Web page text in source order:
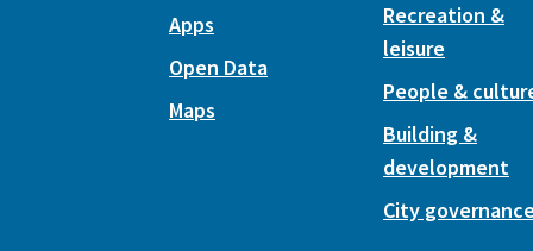
Apps
Open Data
Maps
Recreation &
leisure
People &
Building &
development
City